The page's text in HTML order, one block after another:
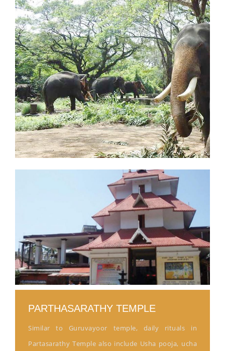
PARTHASARATHY TEMPLE
Similar to Guruvayoor temple, daily rituals in
Partasarathy Temple also include Usha pooja, ucha